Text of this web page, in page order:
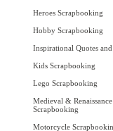
Heroes Scrapbooking
Hobby Scrapbooking
Inspirational Quotes
Kids Scrapbooking
Lego Scrapbooking
Medieval &
Scrapbooking
Motorcycle